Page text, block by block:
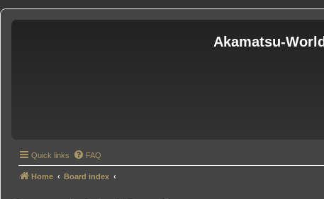
Akamatsu-World
Quick links FAQ
Home Board index